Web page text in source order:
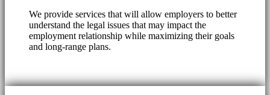
We provide services that will allow employers to better
understand the legal issues that may impact the
employment relationship while maximizing their goals
and long-range plans.